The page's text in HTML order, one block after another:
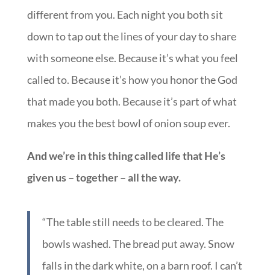
different from you. Each night you both sit
down to tap out the lines of your day to share
with someone else. Because it’s what you feel
called to. Because it’s how you honor the God
that made you both. Because it’s part of what
makes you the best bowl of onion soup ever.
And we’re in this thing called life that He’s
given us – together – all the way.
“The table still needs to be cleared. The
bowls washed. The bread put away. Snow
falls in the dark white, on a barn roof. I can’t